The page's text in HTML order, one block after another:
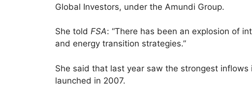
Global Investors, under the Amundi Group.
She told FSA: “There has been an explosion of
and energy transition strategies.”
She said that last year saw the strongest inflows
launched in 2007.